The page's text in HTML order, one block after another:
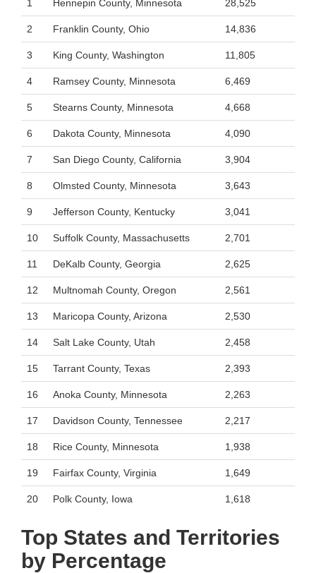
1 Hennepin County, Minnesota 28,525
2 Franklin County, Ohio 14,836
3 King County, Washington 11,805
4 Ramsey County, Minnesota 6,469
5 Stearns County, Minnesota 4,668
6 Dakota County, Minnesota 4,090
7 San Diego County, California 3,904
8 Olmsted County, Minnesota 3,643
9 Jefferson County, Kentucky 3,041
10 Suffolk County, Massachusetts 2,701
11 DeKalb County, Georgia 2,625
12 Multnomah County, Oregon 2,561
13 Maricopa County, Arizona 2,530
14 Salt Lake County, Utah 2,458
15 Tarrant County, Texas 2,393
16 Anoka County, Minnesota 2,263
17 Davidson County, Tennessee 2,217
18 Rice County, Minnesota 1,938
19 Fairfax County, Virginia 1,649
20 Polk County, Iowa 1,618
Top States and Territories
by Percentage